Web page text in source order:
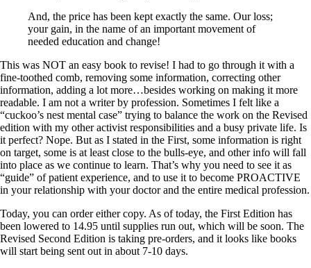
And, the price has been kept exactly the same. Our loss;
your gain, in the name of an important movement of
needed education and change!
This was NOT an easy book to revise! I had to go through it with a
fine-toothed comb, removing some information, correcting other
information, adding a lot more…besides working on making it more
readable. I am not a writer by profession. Sometimes I felt like a
“cuckoo’s nest mental case” trying to balance the work on the Revised
edition with my other activist responsibilities and a busy private life. Is
it perfect? Nope. But as I stated in the First, some information is right
on target, some is at least close to the bulls-eye, and other info will fall
into place as we continue to learn. That’s why you need to see it as
“guide” of patient experience, and to use it to become PROACTIVE
in your relationship with your doctor and the entire medical profession.
Today, you can order either copy. As of today, the First Edition has
been lowered to 14.95 until supplies run out, which will be soon. The
Revised Second Edition is taking pre-orders, and it looks like books
will start being sent out in about 7-10 days.